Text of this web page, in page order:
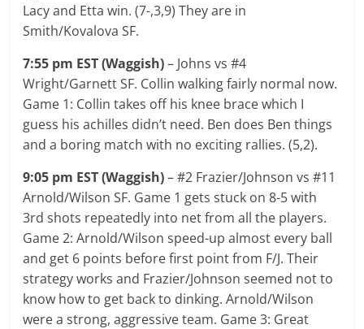
Lacy and Etta win. (7-,3,9) They are in
Smith/Kovalova SF.
7:55 pm EST (Waggish)– Johns vs #4
Wright/Garnett SF. Collin walking fairly normal now.
Game 1: Collin takes off his knee brace which I
guess his achilles didn’t need. Ben does Ben things
and a boring match with no exciting rallies. (5,2).
9:05 pm EST (Waggish)– #2 Frazier/Johnson vs #11
Arnold/Wilson SF. Game 1 gets stuck on 8-5 with
3rd shots repeatedly into net from all the players.
Game 2: Arnold/Wilson speed-up almost every ball
and get 6 points before first point from F/J. Their
strategy works and Frazier/Johnson seemed not to
know how to get back to dinking. Arnold/Wilson
were a strong, aggressive team. Game 3: Great